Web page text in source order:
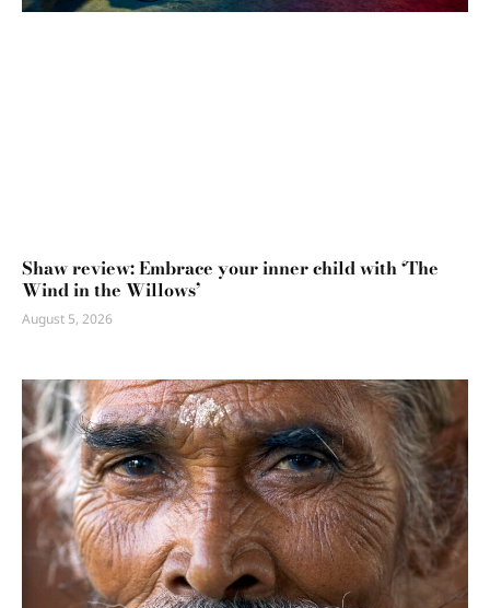
Shaw review: Embrace your inner child with ‘The
Wind in the Willows’
August 5, 2026